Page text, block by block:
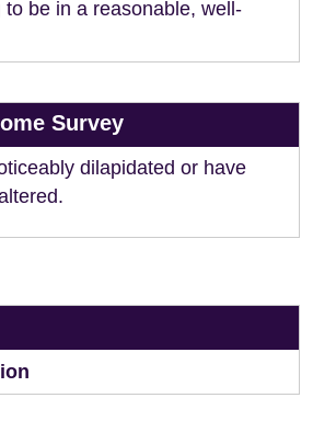
be in a reasonable, well-
Survey
dilapidated or have